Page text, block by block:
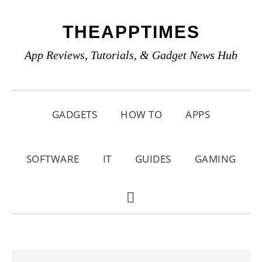
primary
main
primary
THEAPPTIMES
App Reviews, Tutorials, & Gadget News Hub
GADGETS HOW TO APPS
SOFTWARE IT GUIDES GAMING
SHOW